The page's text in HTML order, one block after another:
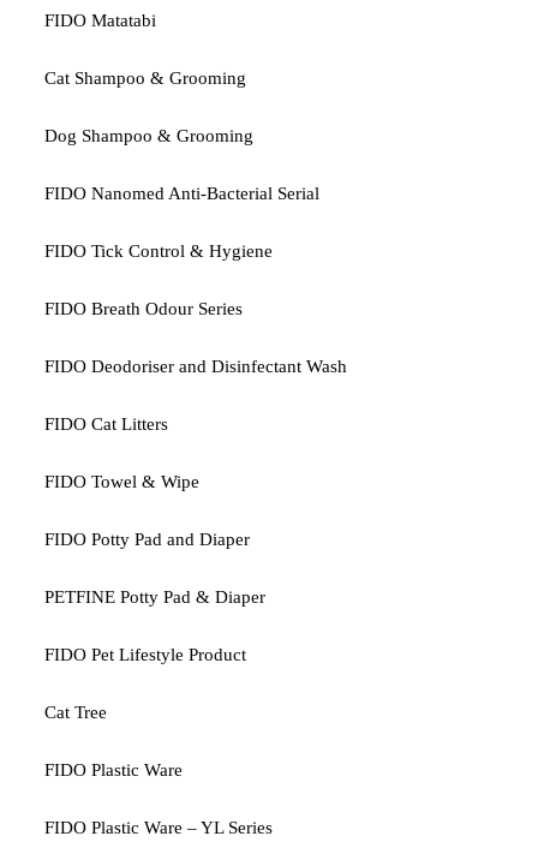
FIDO Matatabi
Cat Shampoo & Grooming
Dog Shampoo & Grooming
FIDO Nanomed Anti-Bacterial Serial
FIDO Tick Control & Hygiene
FIDO Breath Odour Series
FIDO Deodoriser and Disinfectant Wash
FIDO Cat Litters
FIDO Towel & Wipe
FIDO Potty Pad and Diaper
PETFINE Potty Pad & Diaper
FIDO Pet Lifestyle Product
Cat Tree
FIDO Plastic Ware
FIDO Plastic Ware – YL Series